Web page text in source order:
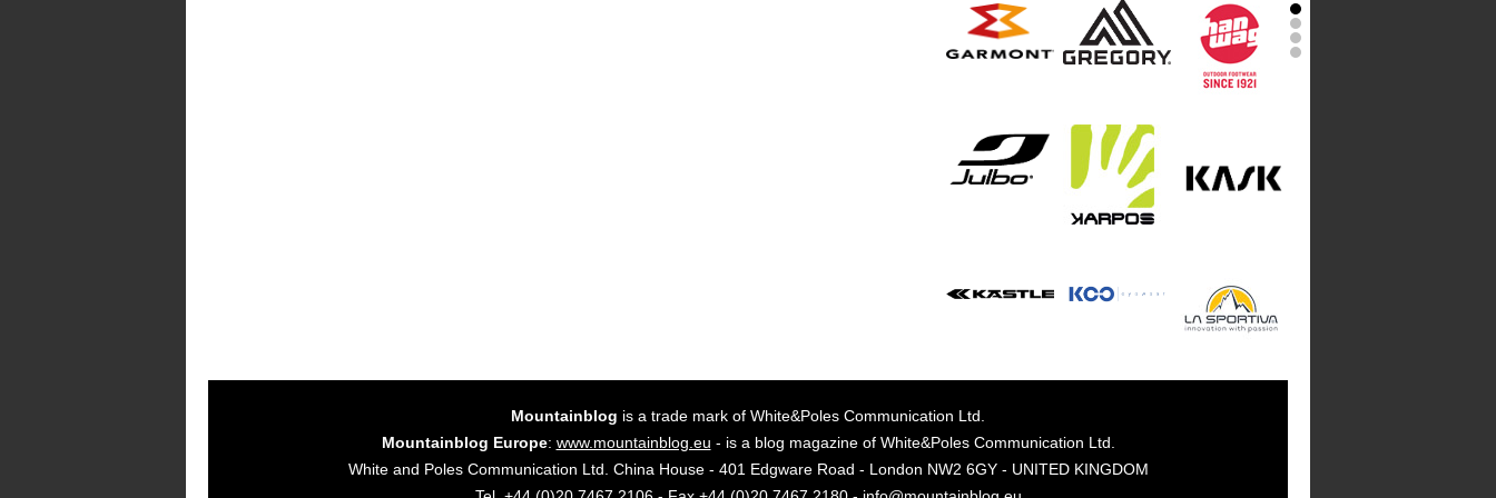
Mountainblog is a trade mark of White&Poles Communication Ltd.
Mountainblog Europe: www.mountainblog.eu - is a blog magazine of White&Poles Communication Ltd.
White and Poles Communication Ltd. China House - 401 Edgware Road - London NW2 6GY - UNITED KINGDOM